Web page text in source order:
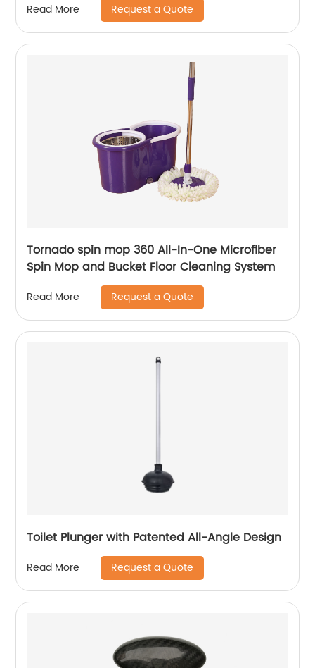
Read More Request a Quote
Tornado spin mop 360 All-In-One Microfiber
Spin Mop and Bucket Floor Cleaning System
Read More Request a Quote
Toilet Plunger with Patented All-Angle Design
Read More Request a Quote